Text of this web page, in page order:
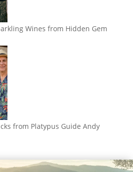
Wines from Hidden Gem
from Platypus Guide Andy